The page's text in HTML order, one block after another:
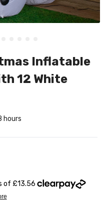
Inflatable
12 White
hours